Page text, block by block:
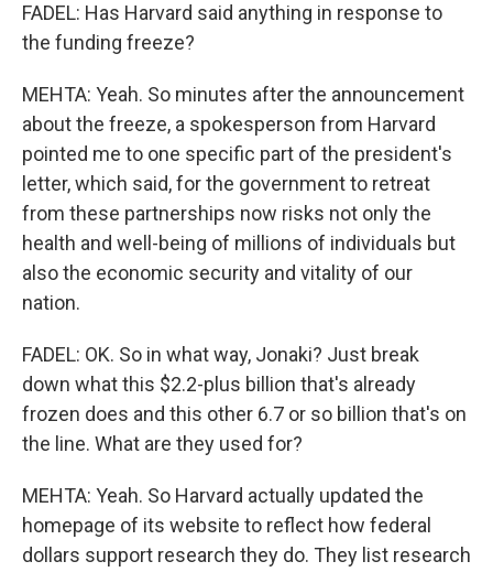
FADEL: Has Harvard said anything in response to
the funding freeze?
MEHTA: Yeah. So minutes after the announcement
about the freeze, a spokesperson from Harvard
pointed me to one specific part of the president's
letter, which said, for the government to retreat
from these partnerships now risks not only the
health and well-being of millions of individuals but
also the economic security and vitality of our
nation.
FADEL: OK. So in what way, Jonaki? Just break
down what this $2.2-plus billion that's already
frozen does and this other 6.7 or so billion that's on
the line. What are they used for?
MEHTA: Yeah. So Harvard actually updated the
homepage of its website to reflect how federal
dollars support research they do. They list research